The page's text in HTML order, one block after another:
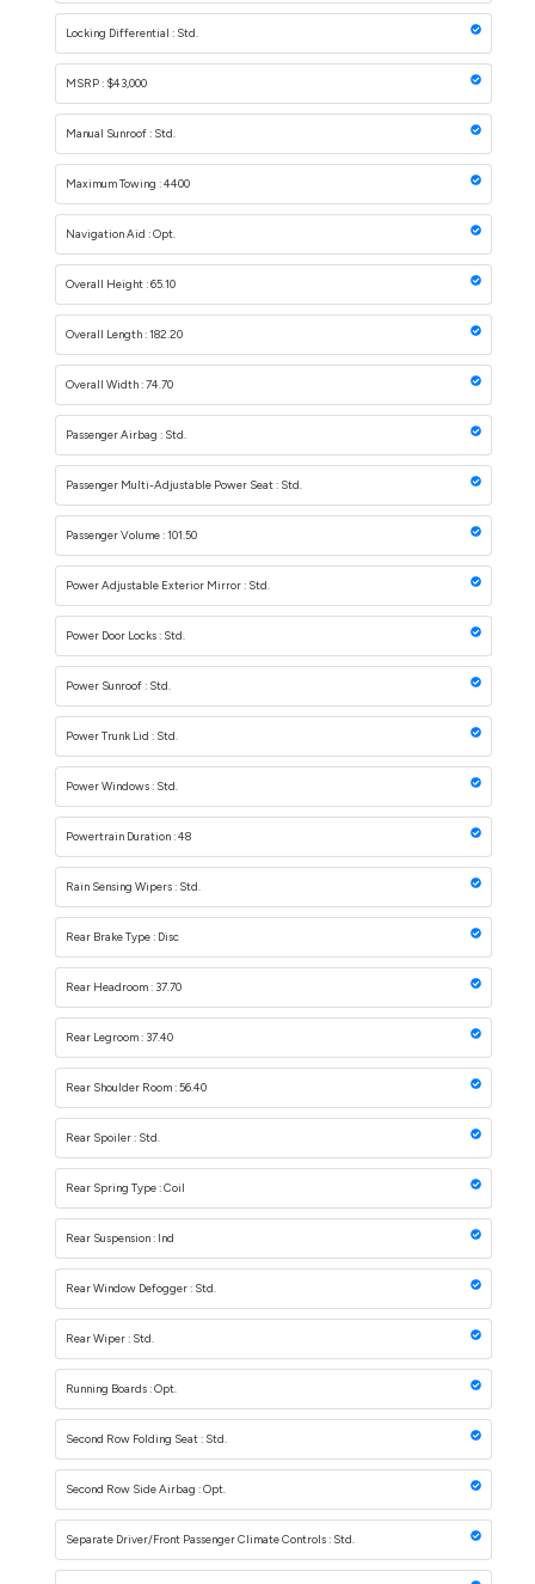
Locking Differential : Std.
MSRP : $43,000
Manual Sunroof : Std.
Maximum Towing : 4400
Navigation Aid : Opt.
Overall Height : 65.10
Overall Length : 182.20
Overall Width : 74.70
Passenger Airbag : Std.
Passenger Multi-Adjustable Power Seat : Std.
Passenger Volume : 101.50
Power Adjustable Exterior Mirror : Std.
Power Door Locks : Std.
Power Sunroof : Std.
Power Trunk Lid : Std.
Power Windows : Std.
Powertrain Duration : 48
Rain Sensing Wipers : Std.
Rear Brake Type : Disc
Rear Headroom : 37.70
Rear Legroom : 37.40
Rear Shoulder Room : 56.40
Rear Spoiler : Std.
Rear Spring Type : Coil
Rear Suspension : Ind
Rear Window Defogger : Std.
Rear Wiper : Std.
Running Boards : Opt.
Second Row Folding Seat : Std.
Second Row Side Airbag : Opt.
Separate Driver/Front Passenger Climate Controls : Std.